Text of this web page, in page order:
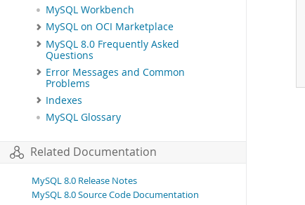
MySQL Workbench
MySQL on OCI Marketplace
MySQL 8.0 Frequently Asked
Questions
Error Messages and Common
Problems
Indexes
MySQL Glossary
Related Documentation
MySQL 8.0 Release Notes
MySQL 8.0 Source Code Documentation